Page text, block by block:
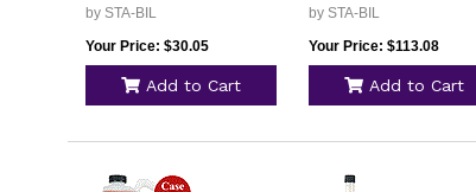
by STA-BIL
Your Price: $30.05
Add to Cart
by STA-BIL
Your Price: $113.08
Add to Cart